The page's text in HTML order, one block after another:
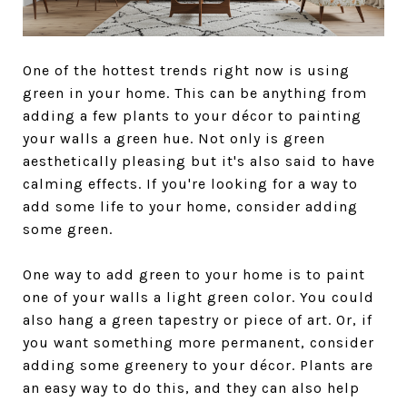
One of the hottest trends right now is using
green in your home. This can be anything from
adding a few plants to your décor to painting
your walls a green hue. Not only is green
aesthetically pleasing but it's also said to have
calming effects. If you're looking for a way to
add some life to your home, consider adding
some green.
One way to add green to your home is to paint
one of your walls a light green color. You could
also hang a green tapestry or piece of art. Or, if
you want something more permanent, consider
adding some greenery to your décor. Plants are
an easy way to do this, and they can also help